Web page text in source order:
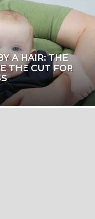
A HAIR: THE
THE CUT FOR